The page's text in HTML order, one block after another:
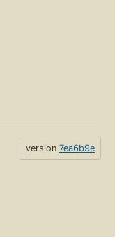
version 7ea6b9e